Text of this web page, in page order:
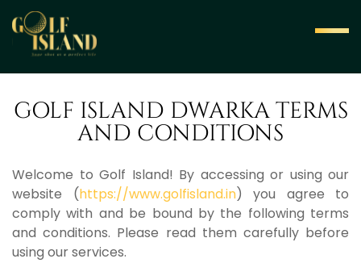
GOLF ISLAND DWARKA TERMS
AND CONDITIONS
Welcome to Golf Island! By accessing or using our
website (https://www.golfisland.in) you agree to
comply with and be bound by the following terms
and conditions. Please read them carefully before
using our services.